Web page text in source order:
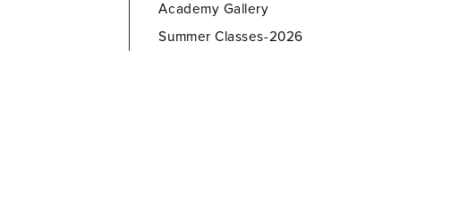
Academy Gallery
Summer Classes-2026